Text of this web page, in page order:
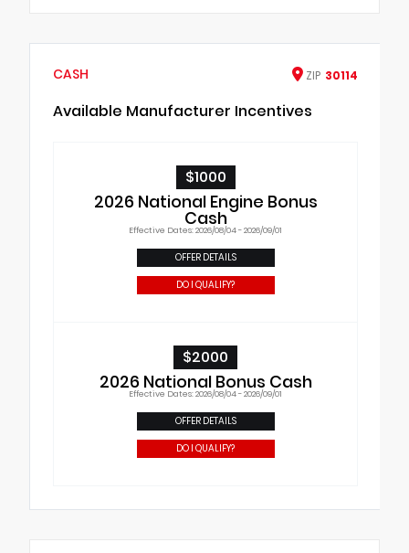
CASH ZIP 30114
Available Manufacturer Incentives
$1000
2026 National Engine Bonus
Cash
Effective Dates: 2026/08/04 - 2026/09/01
OFFER DETAILS
DO I QUALIFY?
$2000
2026 National Bonus Cash
Effective Dates: 2026/08/04 - 2026/09/01
OFFER DETAILS
DO I QUALIFY?